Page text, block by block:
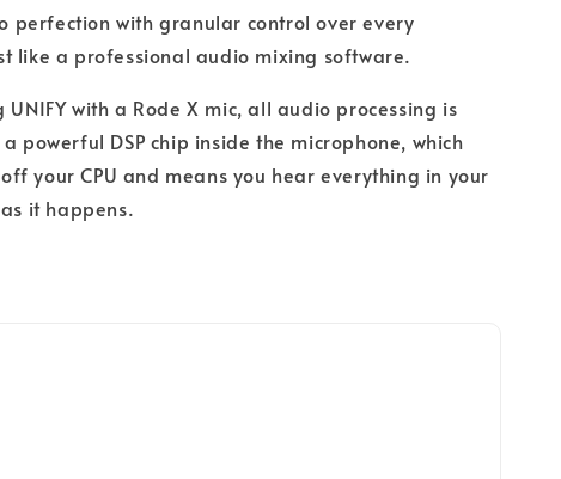
perfection with granular control over every
like a professional audio mixing software.
with a Rode X mic, all audio processing is
powerful DSP chip inside the microphone, which
your CPU and means you hear everything in your
it happens.